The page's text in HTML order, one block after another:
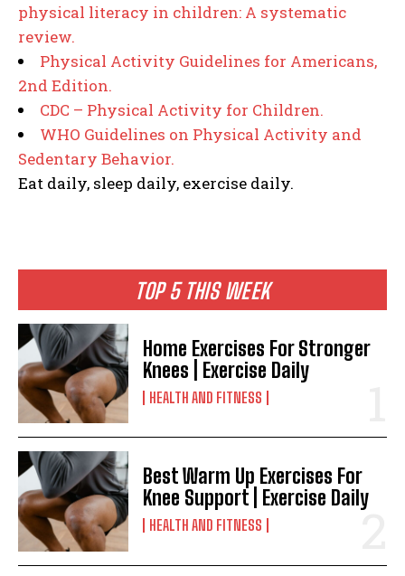
TOP 5 THIS WEEK
Home Exercises For Stronger
Knees | Exercise Daily
HEALTH AND FITNESS
Best Warm Up Exercises For
Knee Support | Exercise Daily
HEALTH AND FITNESS
physical literacy in children: A systematic
review.
Physical Activity Guidelines for Americans,
2nd Edition.
CDC – Physical Activity for Children.
WHO Guidelines on Physical Activity and
Sedentary Behavior.
Eat daily, sleep daily, exercise daily.